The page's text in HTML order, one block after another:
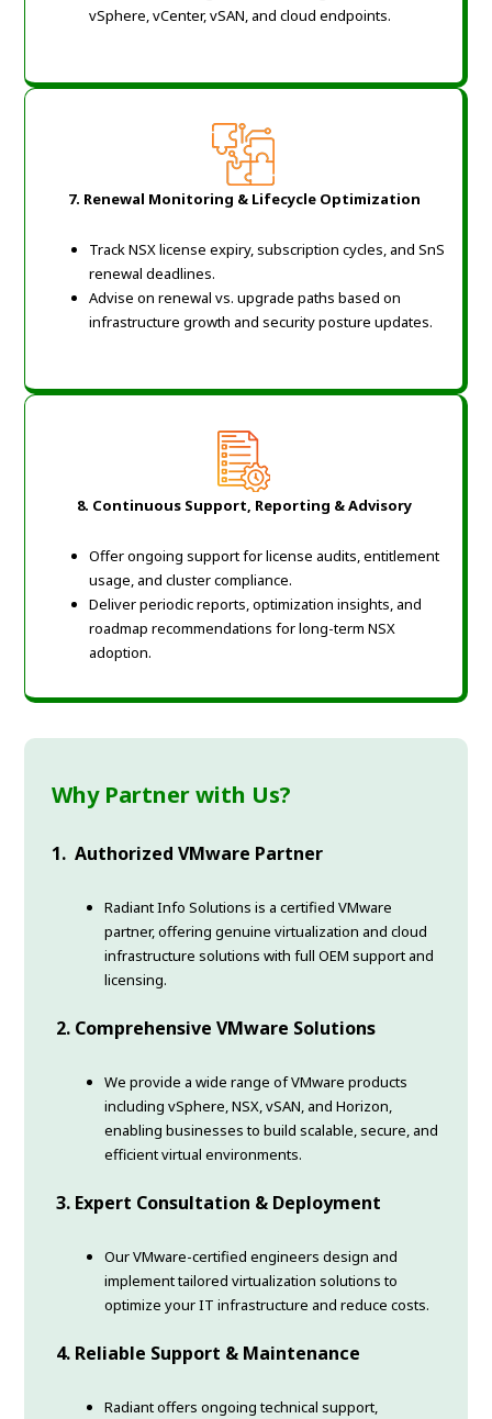
vSphere, vCenter, vSAN, and cloud endpoints.
7. Renewal Monitoring & Lifecycle Optimization
Track NSX license expiry, subscription cycles, and SnS
renewal deadlines.
Advise on renewal vs. upgrade paths based on
infrastructure growth and security posture updates.
8. Continuous Support, Reporting & Advisory
Offer ongoing support for license audits, entitlement
usage, and cluster compliance.
Deliver periodic reports, optimization insights, and
roadmap recommendations for long-term NSX
adoption.
Why Partner with Us?
1. Authorized VMware Partner
Radiant Info Solutions is a certified VMware
partner, offering genuine virtualization and cloud
infrastructure solutions with full OEM support and
licensing.
2. Comprehensive VMware Solutions
We provide a wide range of VMware products
including vSphere, NSX, vSAN, and Horizon,
enabling businesses to build scalable, secure, and
efficient virtual environments.
3. Expert Consultation & Deployment
Our VMware-certified engineers design and
implement tailored virtualization solutions to
optimize your IT infrastructure and reduce costs.
4. Reliable Support & Maintenance
Radiant offers ongoing technical support,